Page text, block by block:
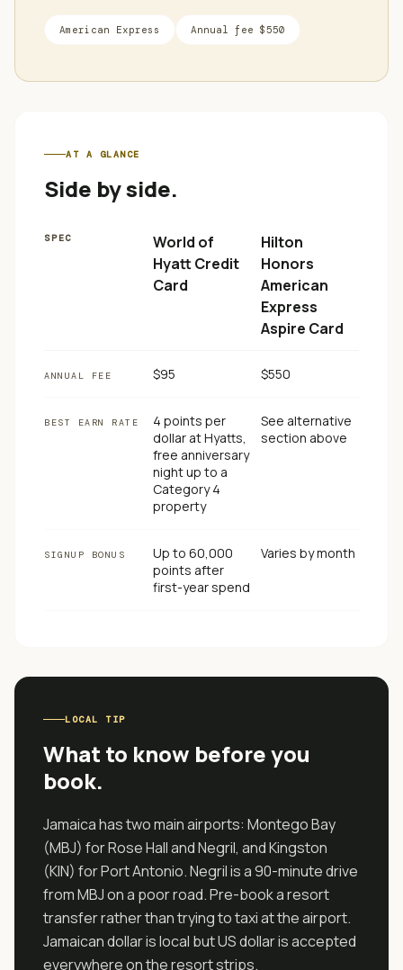
American Express Annual fee $550
AT A GLANCE
Side by side.
SPEC
World of
Hyatt Credit
Card
Hilton
Honors
American
Express
Aspire Card
ANNUAL FEE $95 $550
BEST EARN RATE
4 points per
dollar at Hyatts,
free anniversary
night up to a
Category 4
property
See alternative
section above
SIGNUP BONUS
Up to 60,000
points after
first-year spend
Varies by month
LOCAL TIP
What to know before you
book.
Jamaica has two main airports: Montego Bay
(MBJ) for Rose Hall and Negril, and Kingston
(KIN) for Port Antonio. Negril is a 90-minute drive
from MBJ on a poor road. Pre-book a resort
transfer rather than trying to taxi at the airport.
Jamaican dollar is local but US dollar is accepted
everywhere on the resort strips.